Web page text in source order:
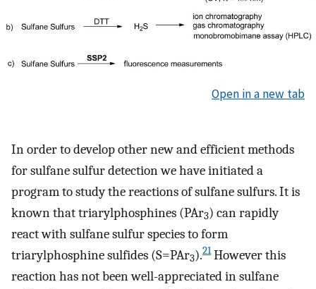
Open in a new tab
In order to develop other new and efficient methods
for sulfane sulfur detection we have initiated a
program to study the reactions of sulfane sulfurs. It is
known that triarylphosphines (PAr3) can rapidly
react with sulfane sulfur species to form
triarylphosphine sulfides (S=PAr3).21However this
reaction has not been well-appreciated in sulfane